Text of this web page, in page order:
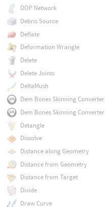
DOP Network
Debris Source
Deflate
Deformation Wrangle
Delete
Delete Joints
DeltaMush
Dem Bones Skinning Converter
Dem Bones Skinning Converter
Detangle
Dissolve
Distance along Geometry
Distance from Geometry
Distance from Target
Divide
Draw Curve